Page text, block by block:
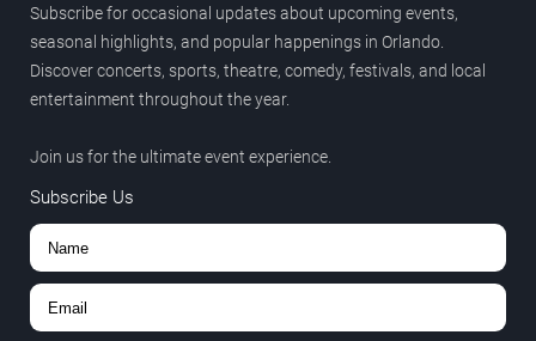
Subscribe for occasional updates about upcoming events,
seasonal highlights, and popular happenings in Orlando.
Discover concerts, sports, theatre, comedy, festivals, and local
entertainment throughout the year.
Join us for the ultimate event experience.
Subscribe Us